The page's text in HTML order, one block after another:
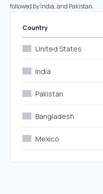
followed by India, and Pakistan.
Country
United States
India
Pakistan
Bangladesh
Mexico